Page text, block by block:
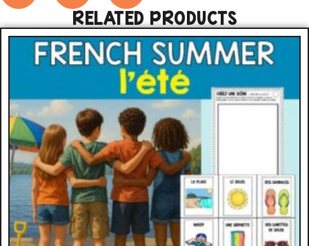
RELATED PRODUCTS